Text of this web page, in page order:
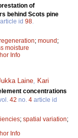
of
behind Scots pine
article id 98.
; mound ;
moisture
Info
Laine, Kari
concentrations
42 no. 4 article id
; spatial variation;
Info